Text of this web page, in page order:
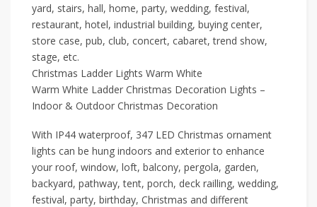
yard, stairs, hall, home, party, wedding, festival,
restaurant, hotel, industrial building, buying center,
store case, pub, club, concert, cabaret, trend show,
stage, etc.
Christmas Ladder Lights Warm White
Warm White Ladder Christmas Decoration Lights –
Indoor & Outdoor Christmas Decoration
With IP44 waterproof, 347 LED Christmas ornament
lights can be hung indoors and exterior to enhance
your roof, window, loft, balcony, pergola, garden,
backyard, pathway, tent, porch, deck railling, wedding,
festival, party, birthday, Christmas and different